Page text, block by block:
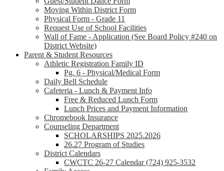
Moving Within District Form
Physical Form - Grade 11
Request Use of School Facilities
Wall of Fame - Application (See Board Policy #240 on
District Website)
Parent & Student Resources
Athletic Registration Family ID
Pg. 6 - Physical/Medical Form
Daily Bell Schedule
Cafeteria - Lunch & Payment Info
Free & Reduced Lunch Form
Lunch Prices and Payment Information
Chromebook Insurance
Counseling Department
SCHOLARSHIPS 2025.2026
26.27 Program of Studies
District Calendars
CWCTC 26-27 Calendar (724) 925-3532